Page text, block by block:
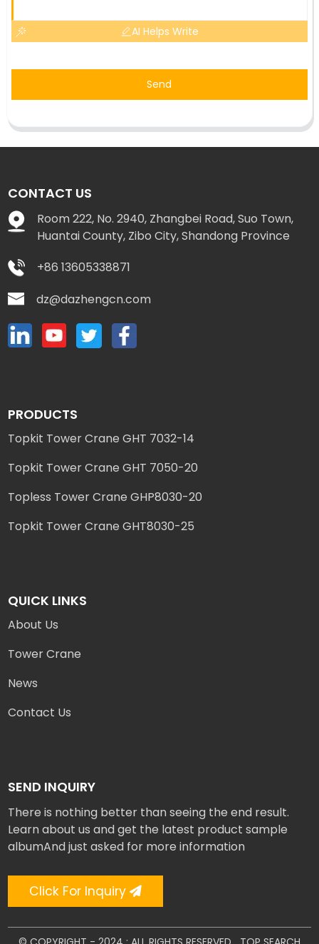
AI Helps Write
Send
CONTACT US
Room 222, No. 2940, Zhangbei Road, Suo Town,
Huantai County, Zibo City, Shandong Province
+86 13605338871
dz@dazhengcn.com
PRODUCTS
Topkit Tower Crane GHT 7032-14
Topkit Tower Crane GHT 7050-20
Topless Tower Crane GHP8030-20
Topkit Tower Crane GHT8030-25
QUICK LINKS
About Us
Tower Crane
News
Contact Us
SEND INQUIRY
There is nothing better than seeing the end result.
Learn about us and get the latest product sample
albumAnd just asked for more information
Click For Inquiry